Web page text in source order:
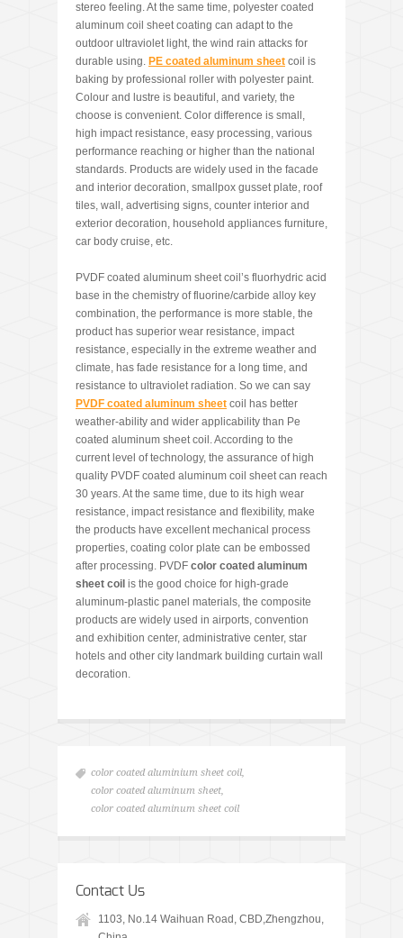
stereo feeling. At the same time, polyester coated
aluminum coil sheet coating can adapt to the
outdoor ultraviolet light, the wind rain attacks for
durable using. PE coated aluminum sheet coil is
baking by professional roller with polyester paint.
Colour and lustre is beautiful, and variety, the
choose is convenient. Color difference is small,
high impact resistance, easy processing, various
performance reaching or higher than the national
standards. Products are widely used in the facade
and interior decoration, smallpox gusset plate, roof
tiles, wall, advertising signs, counter interior and
exterior decoration, household appliances furniture,
car body cruise, etc.
PVDF coated aluminum sheet coil’s fluorhydric acid
base in the chemistry of fluorine/carbide alloy key
combination, the performance is more stable, the
product has superior wear resistance, impact
resistance, especially in the extreme weather and
climate, has fade resistance for a long time, and
resistance to ultraviolet radiation. So we can say
PVDF coated aluminum sheet coil has better
weather-ability and wider applicability than Pe
coated aluminum sheet coil. According to the
current level of technology, the assurance of high
quality PVDF coated aluminum coil sheet can reach
30 years. At the same time, due to its high wear
resistance, impact resistance and flexibility, make
the products have excellent mechanical process
properties, coating color plate can be embossed
after processing. PVDF color coated aluminum
sheet coil is the good choice for high-grade
aluminum-plastic panel materials, the composite
products are widely used in airports, convention
and exhibition center, administrative center, star
hotels and other city landmark building curtain wall
decoration.
color coated aluminium sheet coil,
color coated aluminum sheet,
color coated aluminum sheet coil
Contact Us
1103, No.14 Waihuan Road, CBD,Zhengzhou,